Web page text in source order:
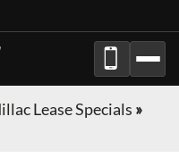
Lease Specials »